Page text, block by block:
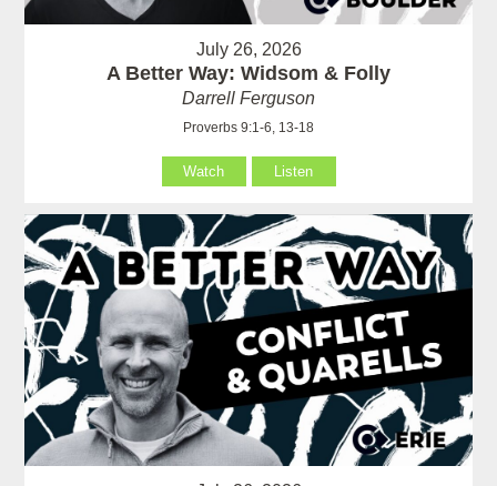
July 26, 2026
A Better Way: Widsom & Folly
Darrell Ferguson
Proverbs 9:1-6, 13-18
Watch Listen